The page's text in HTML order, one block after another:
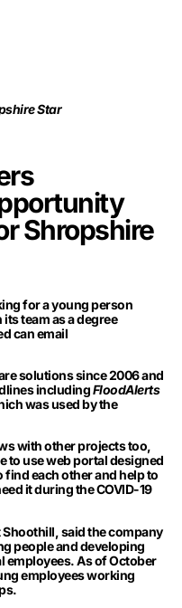
Star
Shropshire
for a young person
team as a degree
can email
solutions since 2006 and
includingFloodAlerts
was used by the
with other projects too,
to use web portal designed
find each other and help to
it during the COVID-19
said the company
people and developing
As of October
employees working